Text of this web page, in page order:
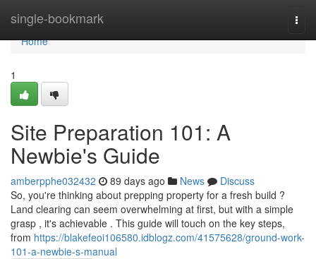
single-bookmark
Home
Home
1
Site Preparation 101: A
Newbie's Guide
amberpphe032432 89 days ago News
Discuss
So, you're thinking about prepping property for a fresh build ?
Land clearing can seem overwhelming at first, but with a simple
grasp , it's achievable . This guide will touch on the key steps,
from https://blakefeoi106580.idblogz.com/41575628/ground-work-
101-a-newbie-s-manual